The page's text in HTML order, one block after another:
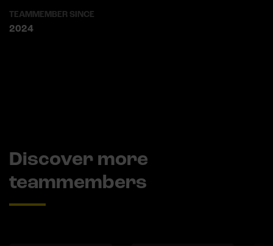
TEAMMEMBER SINCE
2024
Discover more
teammembers